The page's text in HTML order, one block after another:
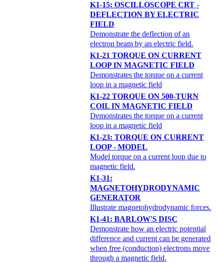
K1-15: OSCILLOSCOPE CRT -
DEFLECTION BY ELECTRIC
FIELD
Demonstrate the deflection of an
electron beam by an electric field.
K1-21 TORQUE ON CURRENT
LOOP IN MAGNETIC FIELD
Demonstrates the torque on a current
loop in a magnetic field
K1-22 TORQUE ON 500-TURN
COIL IN MAGNETIC FIELD
Demonstrates the torque on a current
loop in a magnetic field
K1-23: TORQUE ON CURRENT
LOOP - MODEL
Model torque on a current loop due to
magnetic field.
K1-31:
MAGNETOHYDRODYNAMIC
GENERATOR
Illustrate magnetohydrodynamic forces.
K1-41: BARLOW'S DISC
Demonstrate how an electric potential
difference and current can be generated
when free (conduction) electrons move
through a magnetic field.